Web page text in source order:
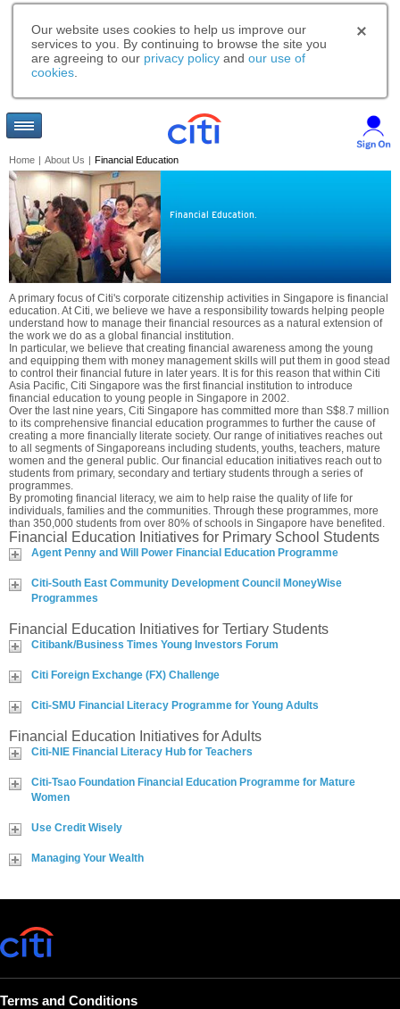
Our website uses cookies to help us improve our
services to you. By continuing to browse the site you
are agreeing to our privacy policy and our use of
cookies
Home | About Us | Financial Education
Financial Education.
A primary focus of Citi's corporate citizenship activities in Singapore is financial
education. At Citi, we believe we have a responsibility towards helping people
understand how to manage their financial resources as a natural extension of
the work we do as a global financial institution.
In particular, we believe that creating financial awareness among the young
and equipping them with money management skills will put them in good stead
to control their financial future in later years. It is for this reason that within Citi
Asia Pacific, Citi Singapore was the first financial institution to introduce
financial education to young people in Singapore in 2002.
Over the last nine years, Citi Singapore has committed more than S$8.7 million
to its comprehensive financial education programmes to further the cause of
creating a more financially literate society. Our range of initiatives reaches out
to all segments of Singaporeans including students, youths, teachers, mature
women and the general public. Our financial education initiatives reach out to
students from primary, secondary and tertiary students through a series of
programmes.
By promoting financial literacy, we aim to help raise the quality of life for
individuals, families and the communities. Through these programmes, more
than 350,000 students from over 80% of schools in Singapore have benefited.
Financial Education Initiatives for Primary School Students
Agent Penny and Will Power Financial Education Programme
Citi-South East Community Development Council MoneyWise
Programmes
Financial Education Initiatives for Tertiary Students
Citibank/Business Times Young Investors Forum
Citi Foreign Exchange (FX) Challenge
Citi-SMU Financial Literacy Programme for Young Adults
Financial Education Initiatives for Adults
Citi-NIE Financial Literacy Hub for Teachers
Citi-Tsao Foundation Financial Education Programme for Mature
Women
Use Credit Wisely
Managing Your Wealth
Terms and Conditions